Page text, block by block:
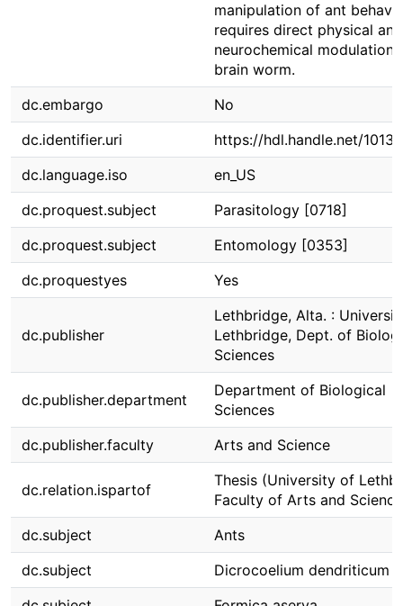
manipulation of ant
requires direct physical
neurochemical modulation
brain worm.
dc.embargo
No
dc.identifier.uri
https://hdl.handle.net/
dc.language.iso
en_US
dc.proquest.subject
Parasitology [0718]
dc.proquest.subject
Entomology [0353]
dc.proquestyes
Yes
dc.publisher
Lethbridge, Alta. :
Lethbridge, Dept. of
Sciences
dc.publisher.department
Department of Biological
Sciences
dc.publisher.faculty
Arts and Science
dc.relation.ispartof
Thesis (University of
Faculty of Arts and
dc.subject
Ants
dc.subject
Dicrocoelium dendriticum